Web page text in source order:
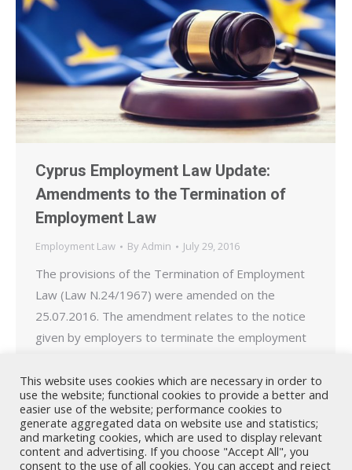
Cyprus Employment Law Update:
Amendments to the Termination of
Employment Law
Employment Law By Admin July 29, 2016
The provisions of the Termination of Employment
Law (Law N.24/1967) were amended on the
25.07.2016. The amendment relates to the notice
given by employers to terminate the employment
amendment to the law, if an employee is absent
from work for a period of up to 12 months due…
This website uses cookies which are necessary in order to
use the website; functional cookies to provide a better and
easier use of the website; performance cookies to
generate aggregated data on website use and statistics;
and marketing cookies, which are used to display relevant
content and advertising. If you choose "Accept All", you
consent to the use of all cookies. You can accept and reject